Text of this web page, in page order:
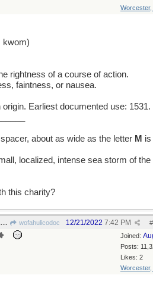
Worcester,
kwom)
rightness of a course of action.
faintness, or nausea.
Earliest documented use: 1531.
about as wide as the letter M is
localized, intense sea storm of the
this charity?
FASTILLAGE - rapid farming wofahulicodoc #
12/21/2022 7:42 PM
Joined:
Posts:
Likes: 2
Worcester,